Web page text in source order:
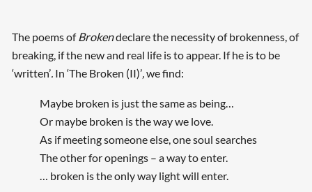
The poems ofBrokendeclare the necessity of brokenness, of
breaking, if the new and real life is to appear. If he is to be
‘written’.In ‘The Broken (II)’,we find:
Maybe broken is just the same as being…
Or maybe broken is the way we love.
As if meeting someone else, one soul searches
The other for openings – a way to enter.
… broken is the only way light will enter.